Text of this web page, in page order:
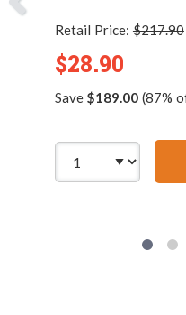
Retail Price: $217.90
$28.90
Save $189.00(87%